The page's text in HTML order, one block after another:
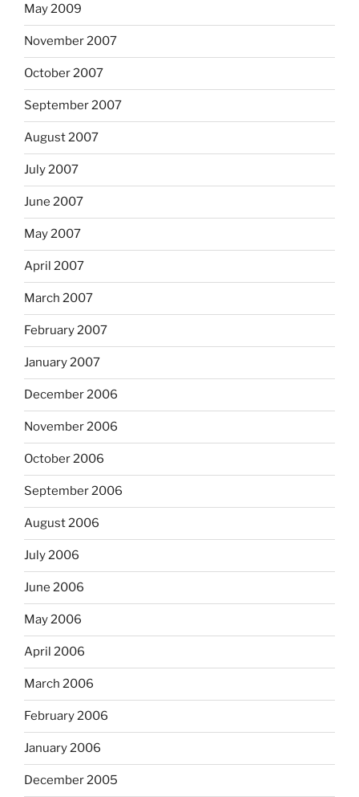
May 2009
November 2007
October 2007
September 2007
August 2007
July 2007
June 2007
May 2007
April 2007
March 2007
February 2007
January 2007
December 2006
November 2006
October 2006
September 2006
August 2006
July 2006
June 2006
May 2006
April 2006
March 2006
February 2006
January 2006
December 2005